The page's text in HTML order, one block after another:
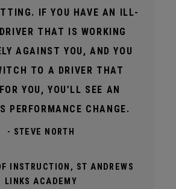
IF YOU HAVE AN ILL-
THAT IS WORKING
AGAINST YOU, AND YOU
TO A DRIVER THAT
YOU, YOU’LL SEE AN
PERFORMANCE CHANGE.
- STEVE NORTH
INSTRUCTION, ST ANDREWS
LINKS ACADEMY